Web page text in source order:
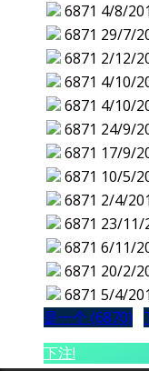
6871 4/8/
6871 29/7/
6871 2/12/
6871 4/10/
6871 4/10/
6871 24/9/
6871 17/9/
6871 10/5/
6871 2/4/
6871 23/11/
6871 6/11/
6871 20/2/
6871 5/4/
是一个 (6870)
下注!